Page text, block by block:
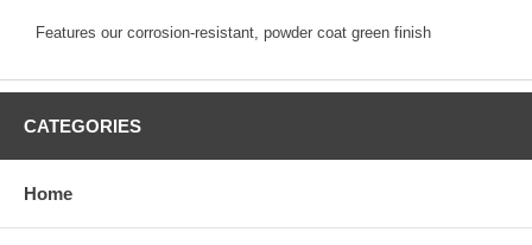
Features our corrosion-resistant, powder coat green finish
CATEGORIES
Home